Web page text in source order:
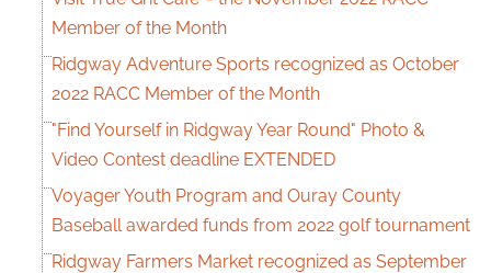
Member of the Month
Ridgway Adventure Sports recognized as October
2022 RACC Member of the Month
"Find Yourself in Ridgway Year Round" Photo &
Video Contest deadline EXTENDED
Voyager Youth Program and Ouray County
Baseball awarded funds from 2022 golf tournament
Ridgway Farmers Market recognized as September